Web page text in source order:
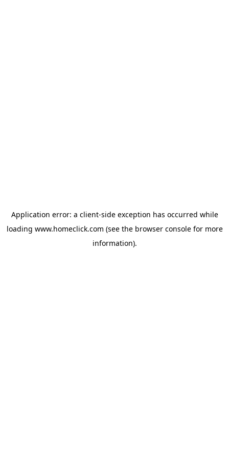
Application error: a client-side exception has occurred while
loading www.homeclick.com (see the browser consolefor more
information).